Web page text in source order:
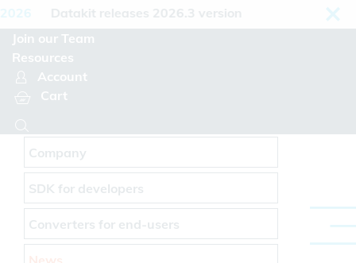
Datakit releases 2026.3 version
Join our Team
Resources
Account
Cart
Company
SDK for developers
Converters for end-users
Cookies management panel